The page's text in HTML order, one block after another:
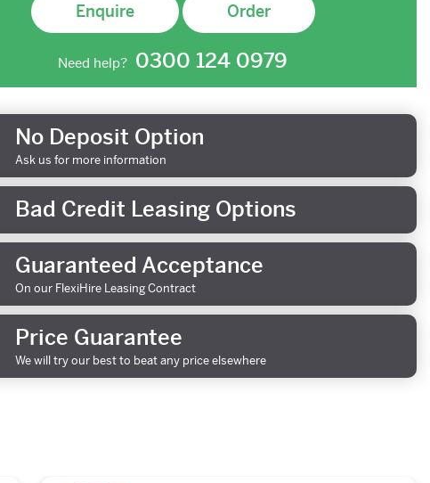
Enquire Order
Need help? 0300 124 0979
No Deposit Option
Ask us for more information
Bad Credit Leasing Options
Guaranteed Acceptance
On our FlexiHire Leasing Contract
Price Guarantee
We will try our best to beat any price elsewhere